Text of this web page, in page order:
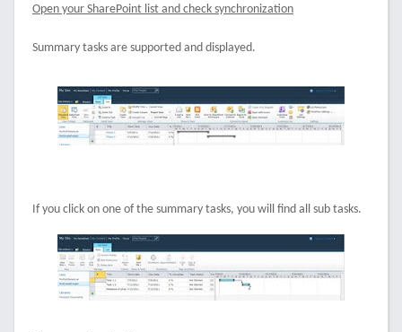
Open your SharePoint list and check synchronization
Summary tasks are supported and displayed.
If you click on one of the summary tasks, you will find all sub tasks.